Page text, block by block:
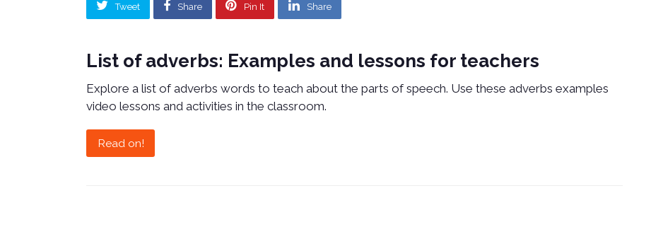
Tweet Share Pin It Share
List of adverbs: Examples and lessons for teachers
Explore a list of adverbs words to teach about the parts of speech. Use these adverbs examples
video lessons and activities in the classroom.
Read on!